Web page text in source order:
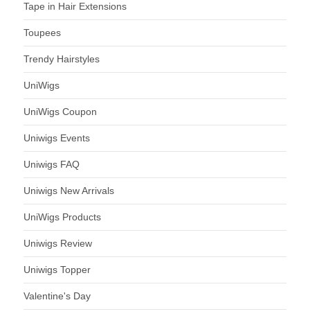
Tape in Hair Extensions
Toupees
Trendy Hairstyles
UniWigs
UniWigs Coupon
Uniwigs Events
Uniwigs FAQ
Uniwigs New Arrivals
UniWigs Products
Uniwigs Review
Uniwigs Topper
Valentine's Day